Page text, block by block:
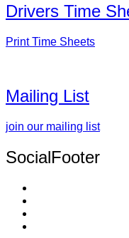
Drivers Time
Print Time Sheets
Mailing List
join our mailing list
SocialFooter